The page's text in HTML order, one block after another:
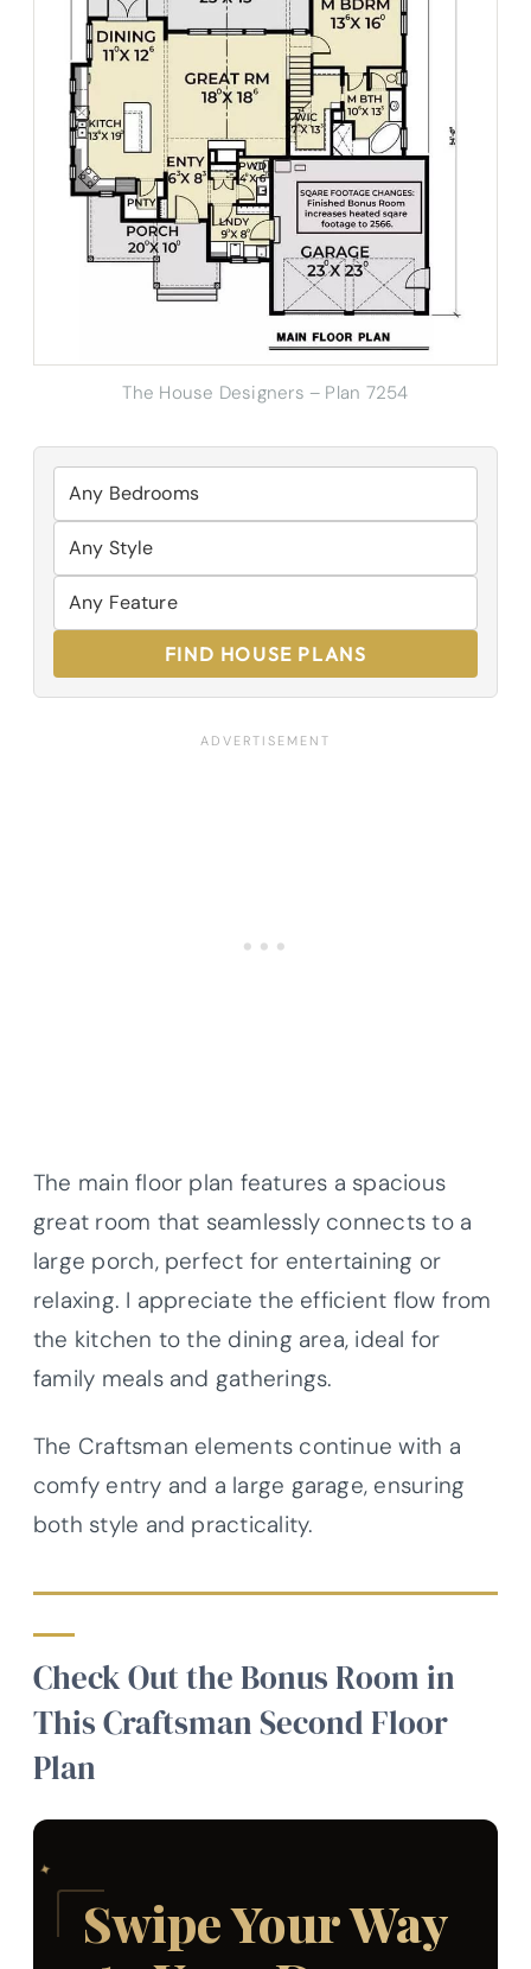
The House Designers – Plan 7254
FIND HOUSE PLANS
The main floor plan features a spacious
great room that seamlessly connects to a
large porch, perfect for entertaining or
relaxing. I appreciate the efficient flow from
the kitchen to the dining area, ideal for
family meals and gatherings.
The Craftsman elements continue with a
comfy entry and a large garage, ensuring
both style and practicality.
Check Out the Bonus Room in
This Craftsman Second Floor
Plan